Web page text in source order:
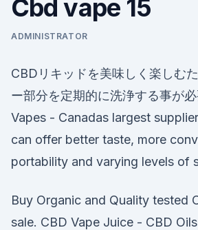
Cbd vape 15
ADMINISTRATOR
CBDリキッドを美味しく楽しむ
ー部分を定期的に洗浄する事が
Vapes - Canadas largest
can offer better taste, more
portability and varying levels of
Buy Organic and Quality tested
sale. CBD Vape Juice - CBD Oils